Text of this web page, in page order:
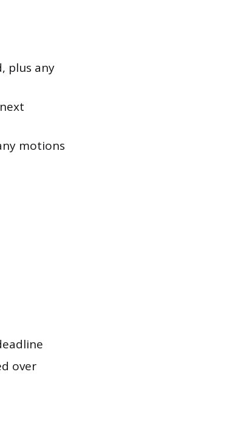
plus any
motions
over